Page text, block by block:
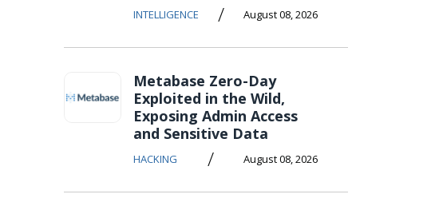
INTELLIGENCE / August 08, 2026
Metabase Zero-Day
Exploited in the Wild,
Exposing Admin Access
and Sensitive Data
HACKING / August 08, 2026